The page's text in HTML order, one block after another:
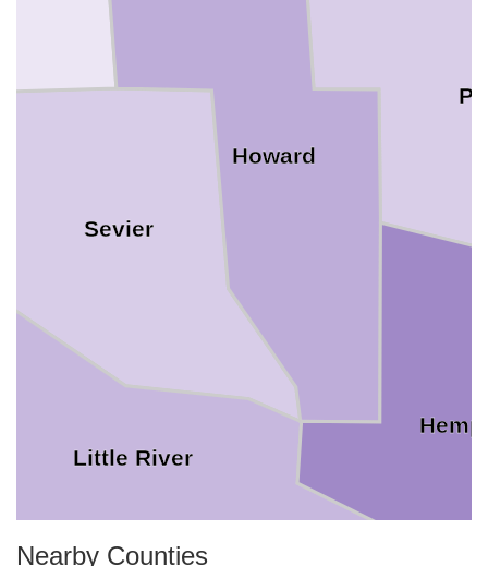
Sevier
Little River
Howard
Nearby Counties